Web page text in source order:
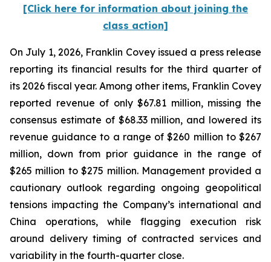
[Click here for information about joining the
class action]
On July 1, 2026, Franklin Covey issued a press release
reporting its financial results for the third quarter of
its 2026 fiscal year. Among other items, Franklin Covey
reported revenue of only $67.81 million, missing the
consensus estimate of $68.33 million, and lowered its
revenue guidance to a range of $260 million to $267
million, down from prior guidance in the range of
$265 million to $275 million. Management provided a
cautionary outlook regarding ongoing geopolitical
tensions impacting the Company’s international and
China operations, while flagging execution risk
around delivery timing of contracted services and
variability in the fourth-quarter close.